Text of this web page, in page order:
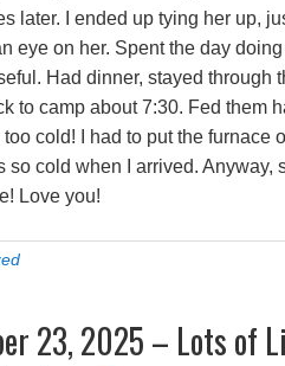
later. I ended up tying her up,
eye on her. Spent the day
Had dinner, stayed
to camp about 7:30. Fed them
cold! I had to put the
so cold when I arrived.
Love you!
23, 2025 – Lots of